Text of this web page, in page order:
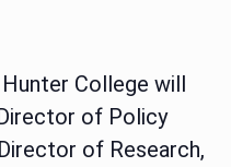
College will
of Policy
of Research,